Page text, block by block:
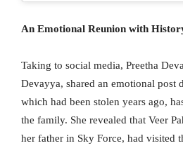
An Emotional Reunion with
Taking to social media, Preetha
Devayya, shared an emotional post
which had been stolen years ago,
the family. She revealed that Veer
her father in Sky Force, had visited